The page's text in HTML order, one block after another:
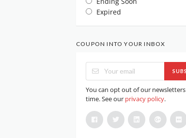
Expired
COUPON INTO YOUR INBOX
You can opt out of our
time. See our privacy policy.